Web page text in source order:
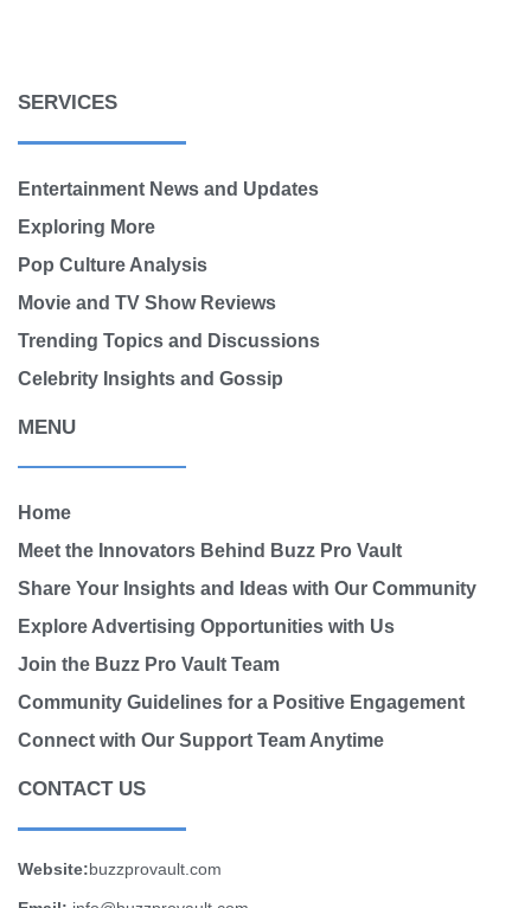
SERVICES
Entertainment News and Updates
Exploring More
Pop Culture Analysis
Movie and TV Show Reviews
Trending Topics and Discussions
Celebrity Insights and Gossip
MENU
Home
Meet the Innovators Behind Buzz Pro Vault
Share Your Insights and Ideas with Our Community
Explore Advertising Opportunities with Us
Join the Buzz Pro Vault Team
Community Guidelines for a Positive Engagement
Connect with Our Support Team Anytime
CONTACT US
Website: buzzprovault.com